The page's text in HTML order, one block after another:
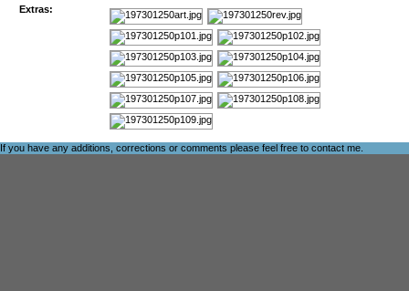
Extras:
If you have any additions, corrections or comments please feel free to contact me